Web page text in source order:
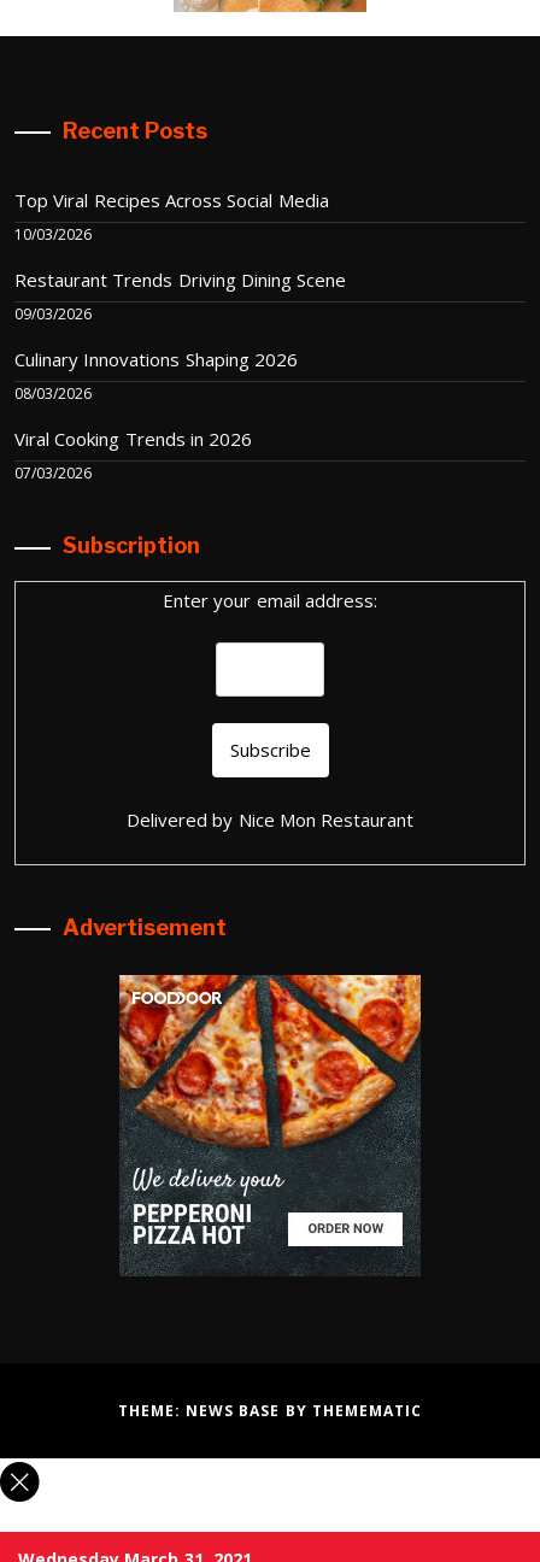
Recent Posts
Top Viral Recipes Across Social Media
10/03/2026
Restaurant Trends Driving Dining Scene
09/03/2026
Culinary Innovations Shaping 2026
08/03/2026
Viral Cooking Trends in 2026
07/03/2026
Subscription
Enter your email address:
Delivered by Nice Mon Restaurant
Advertisement
THEME: NEWS BASE BY THEMEMATIC